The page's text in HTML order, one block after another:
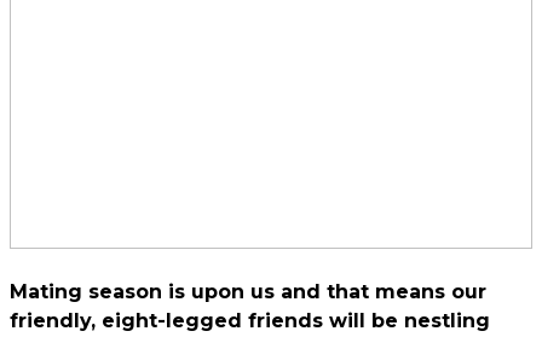
Mating season is upon us and that means our
friendly, eight-legged friends will be nestling